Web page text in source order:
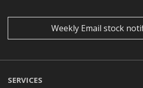
Weekly Email stock
SERVICES